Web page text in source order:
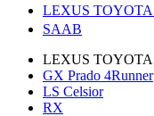
LEXUS TOYOTA
SAAB
LEXUS TOYOTA
GX Prado 4Runner
LS Celsior
RX